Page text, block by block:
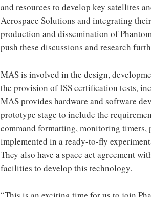
and resources to develop key satellites
Aerospace Solutions and integrating
production and dissemination of
push these discussions and research
MAS is involved in the design,
the provision of ISS certification tests,
MAS provides hardware and software
prototype stage to include the
command formatting, monitoring timers,
implemented in a ready-to-fly
They also have a space act agreement
facilities to develop this technology.